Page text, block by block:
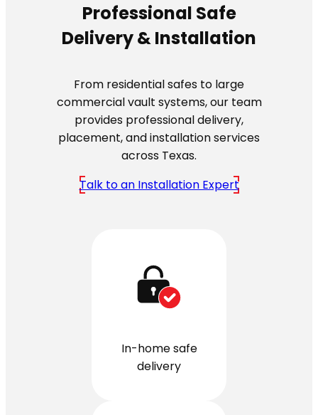
Professional Safe
Delivery & Installation
From residential safes to large
commercial vault systems, our team
provides professional delivery,
placement, and installation services
across Texas.
Talk to an Installation Expert
In-home safe
delivery